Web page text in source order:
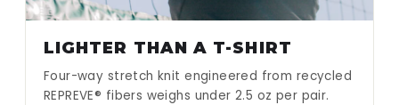
LIGHTER THAN A T-SHIRT
Four-way stretch knit engineered from recycled
REPREVE® fibers weighs under 2.5 oz per pair.